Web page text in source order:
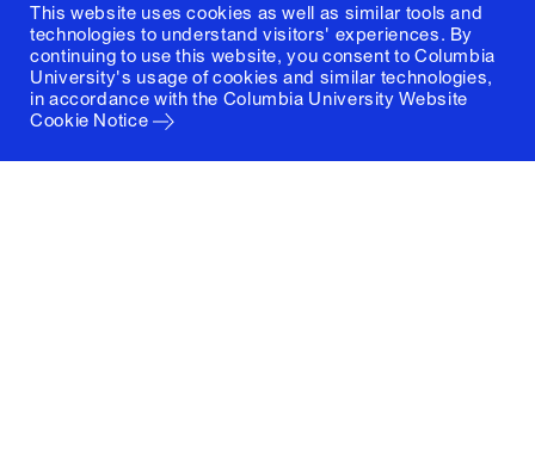
This website uses cookies as well as similar tools and
technologies to understand visitors' experiences. By
continuing to use this website, you consent to Columbia
University's usage of cookies and similar technologies,
in accordance with the Columbia University Website
Cookie Notice